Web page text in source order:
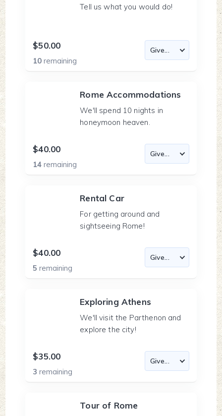
Tell us what you would do!
$50.00
10remaining
Rome Accommodations
We'll spend 10 nights in
honeymoon heaven.
$40.00
14remaining
Rental Car
For getting around and
sightseeing Rome!
$40.00
5remaining
Exploring Athens
We'll visit the Parthenon and
explore the city!
$35.00
3remaining
Tour of Rome